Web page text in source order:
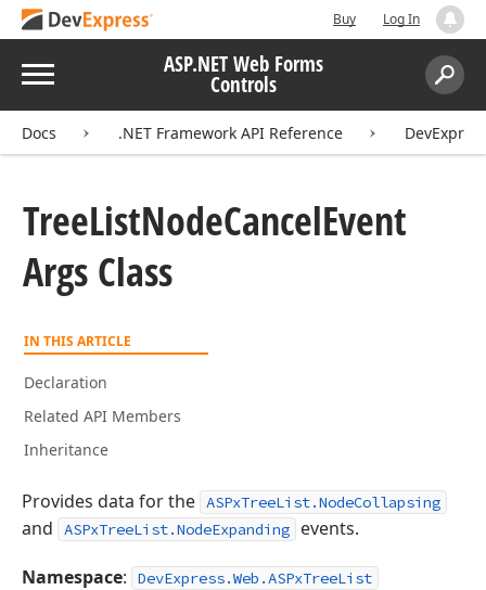
Buy Log In
Menu ASP.NET Web Forms
Controls
Search:
Docs .NET Framework API Reference
TreeListNodeCancelEvent
Args Class
IN THIS ARTICLE
Declaration
Related API Members
Inheritance
Provides data for the ASPxTreeList.NodeCollapsing
and ASPxTreeList.NodeExpanding events.
Namespace: DevExpress.Web.ASPxTreeList